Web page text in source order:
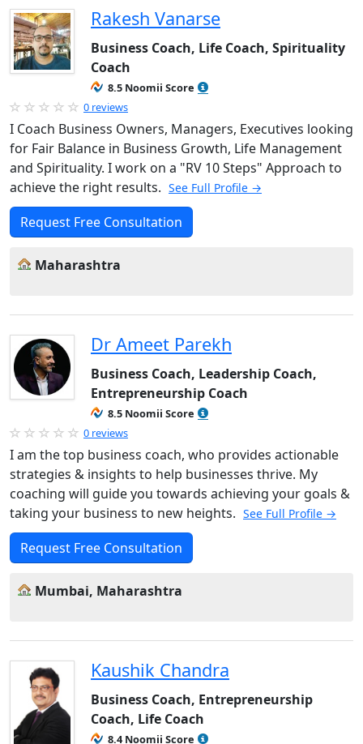
Rakesh Vanarse
Business Coach, Life Coach, Spirituality
Coach
8.5 Noomii Score
0 reviews
I Coach Business Owners, Managers, Executives looking
for Fair Balance in Business Growth, Life Management
and Spirituality. I work on a "RV 10 Steps" Approach to
achieve the right results. See Full Profile →
Request Free Consultation
Maharashtra
Dr Ameet Parekh
Business Coach, Leadership Coach,
Entrepreneurship Coach
8.5 Noomii Score
0 reviews
I am the top business coach, who provides actionable
strategies & insights to help businesses thrive. My
coaching will guide you towards achieving your goals &
taking your business to new heights. See Full Profile →
Request Free Consultation
Mumbai, Maharashtra
Kaushik Chandra
Business Coach, Entrepreneurship
Coach, Life Coach
8.4 Noomii Score